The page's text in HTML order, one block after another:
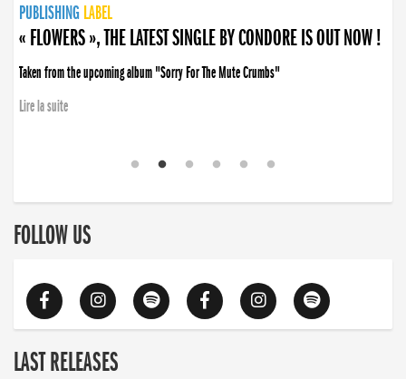
PUBLISHING LABEL
PUBLISHING LABEL
« FLOWERS », THE LATEST SINGLE BY CONDORE IS OUT NOW !
Taken from the upcoming album "Sorry For The Mute Crumbs"
Lire la suite
PUBLISHING LABEL
LABEL
PUBLISHING LABEL
LABEL
FOLLOW US
LAST RELEASES